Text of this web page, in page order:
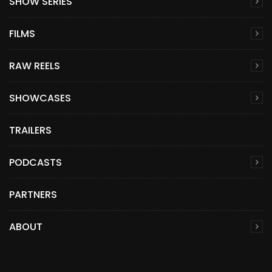
FILMS
RAW REELS
SHOWCASES
TRAILERS
PODCASTS
PARTNERS
ABOUT